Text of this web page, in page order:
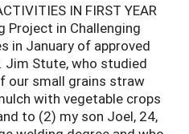
IN FIRST YEAR
Project in Challenging
in January of approved
Jim Stute, who studied
our small grains straw
with vegetable crops
to (2) my son Joel, 24,